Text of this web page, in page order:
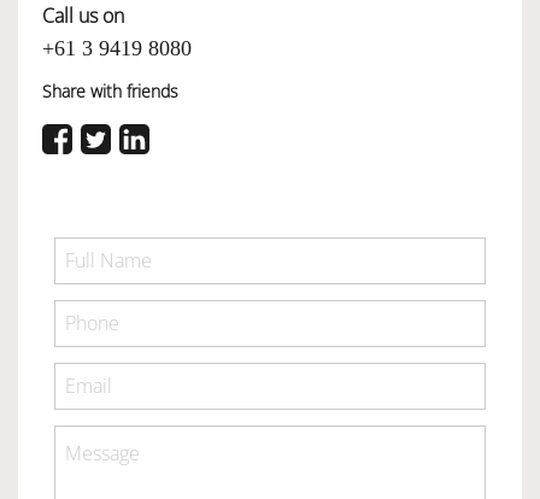
Call us on
+61 3 9419 8080
Share with friends